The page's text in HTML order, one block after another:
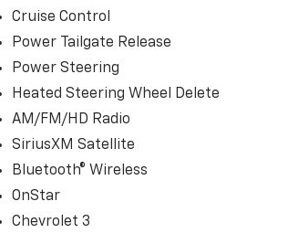
Cruise Control
Power Tailgate Release
Power Steering
Heated Steering Wheel Delete
AM/FM/HD Radio
SiriusXM Satellite
Bluetooth® Wireless
OnStar
Chevrolet 3